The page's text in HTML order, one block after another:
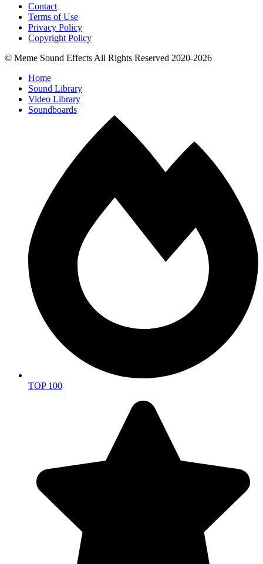
Contact
Terms of Use
Privacy Policy
Copyright Policy
© Meme Sound Effects All Rights Reserved 2020-2026
Home
Sound Library
Video Library
Soundboards
TOP 100